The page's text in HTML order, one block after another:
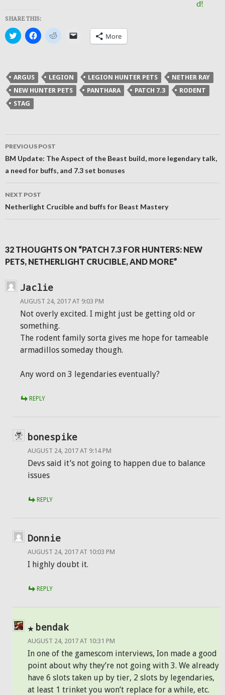
SHARE THIS:
Click
to
in
new
window)
Click
to
in
new
window)
Click
to
in
new
window)
email
friend
(Opens
in
More
ARGUS LEGION LEGION HUNTER PETS
NETHER RAY
NEW HUNTER PETS
PANTHARA PATCH 7.3
RODENT
STAG
Post
navigation
PREVIOUS POST
BM Update: The Aspect of the Beast build, more legendary talk,
a need for buffs, and 7.3 set bonuses
NEXT POST
Netherlight Crucible and buffs for Beast Mastery
32 THOUGHTS ON “PATCH 7.3 FOR HUNTERS: NEW
PETS, NETHERLIGHT CRUCIBLE, AND MORE”
Jaclie
AUGUST 24, 2017 AT 9:03 PM
Not overly excited. I might just be getting old or
something.
The rodent family sorta gives me hope for tameable
armadillos someday though.
Any word on 3 legendaries eventually?
REPLY
bonespike
AUGUST 24, 2017 AT 9:14 PM
Devs said it’s not going to happen due to balance
issues
REPLY
Donnie
AUGUST 24, 2017 AT 10:03 PM
I highly doubt it.
REPLY
bendak
AUGUST 24, 2017 AT 10:31 PM
In one of the gamescom interviews, Ion made a good
point about why they’re not going with 3. We already
have 6 slots taken up by tier, 2 slots by legendaries,
at least 1 trinket you won’t replace for a while, etc.